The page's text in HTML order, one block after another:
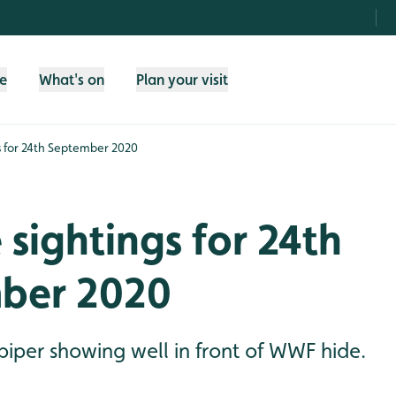
What's on Plan your visit
for 24th September 2020
for 24th
2020
showing well in front of WWF hide.